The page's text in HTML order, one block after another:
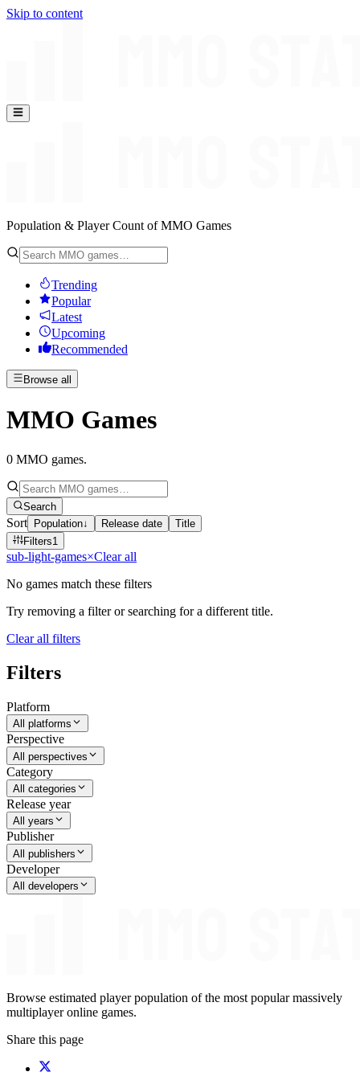
Skip to content
Population & Player Count of MMO Games
Trending
Popular
Latest
Upcoming
Recommended
Browse all
MMO Games
0 MMO games.
Search
Sort Population↓ Release date
Title
Filters1
sub-light-games×Clear all
No games match these filters
Try removing a filter or searching for a different title.
Clear all filters
Filters
Platform
All platforms
Perspective
All perspectives
Category
All categories
Release year
All years
Publisher
All publishers
Developer
All developers
Browse estimated player population of the most popular massively
multiplayer online games.
Share this page